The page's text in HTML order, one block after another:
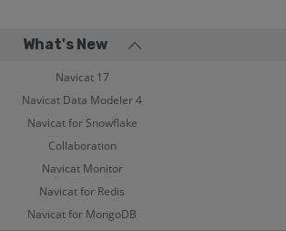
What's New
Navicat 17
Navicat Data Modeler 4
Navicat for Snowflake
Collaboration
Navicat Monitor
Navicat for Redis
Navicat for MongoDB